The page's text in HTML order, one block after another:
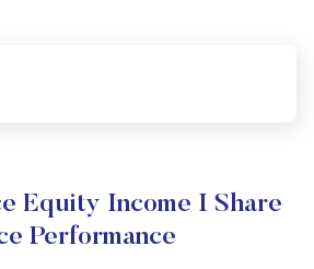
Equity Income I Share
Performance